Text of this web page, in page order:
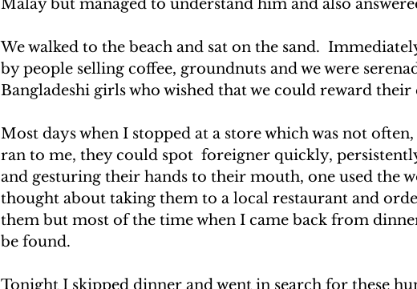
Malay but managed to understand him and also
We walked to the beach and sat on the sand.
by people selling coffee, groundnuts and we were
Bangladeshi girls who wished that we could reward
Most days when I stopped at a store which was not
ran to me, they could spot  foreigner quickly,
and gesturing their hands to their mouth, one used the
thought about taking them to a local restaurant and
them but most of the time when I came back from
be found.
Tonight I skipped dinner and went in search for these